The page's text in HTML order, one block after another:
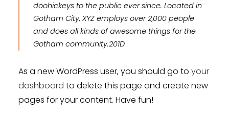
doohickeys to the public ever since. Located in
Gotham City, XYZ employs over 2,000 people
and does all kinds of awesome things for the
Gotham community.
As a new WordPress user, you should go to your
dashboard to delete this page and create new
pages for your content. Have fun!